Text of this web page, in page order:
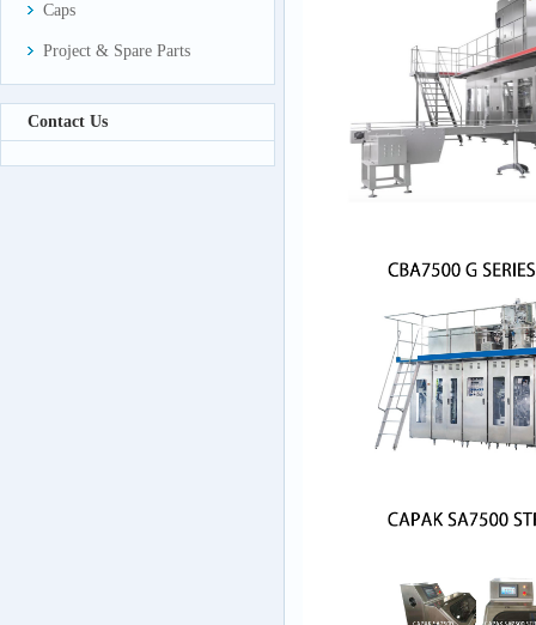
Caps
Project & Spare Parts
Contact Us